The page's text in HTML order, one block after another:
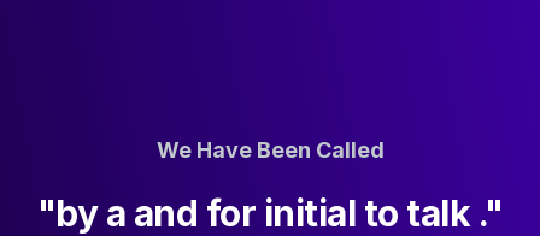
We Have Been Called
"by a and for initial to talk ."